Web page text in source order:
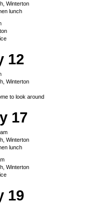
Winterton
lunch
12
Winterton
to look around
17
Winterton
lunch
Winterton
19